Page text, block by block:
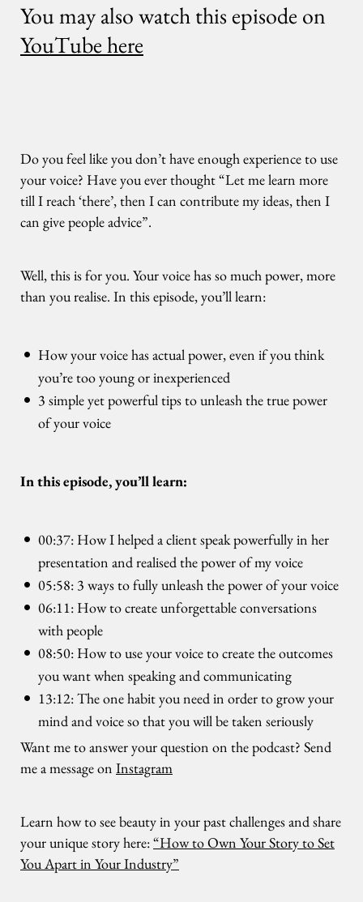
You may also watch this episode on
YouTube here
Do you feel like you don’t have enough experience to use
your voice? Have you ever thought “Let me learn more
till I reach ‘there’, then I can contribute my ideas, then I
can give people advice”.
Well, this is for you. Your voice has so much power, more
than you realise. In this episode, you’ll learn:
How your voice has actual power, even if you think
you’re too young or inexperienced
3 simple yet powerful tips to unleash the true power
of your voice
In this episode, you’ll learn:
00:37: How I helped a client speak powerfully in her
presentation and realised the power of my voice
05:58: 3 ways to fully unleash the power of your voice
06:11: How to create unforgettable conversations
with people
08:50: How to use your voice to create the outcomes
you want when speaking and communicating
13:12: The one habit you need in order to grow your
mind and voice so that you will be taken seriously
Want me to answer your question on the podcast? Send
me a message on Instagram
Learn how to see beauty in your past challenges and share
your unique story here:“How to Own Your Story to Set
You Apart in Your Industry”